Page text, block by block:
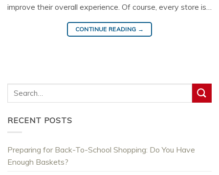
improve their overall experience. Of course, every store is…
CONTINUE READING →
RECENT POSTS
Preparing for Back-To-School Shopping: Do You Have
Enough Baskets?